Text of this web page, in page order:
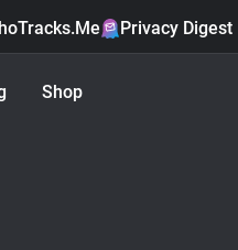
Privacy Digest
Shop